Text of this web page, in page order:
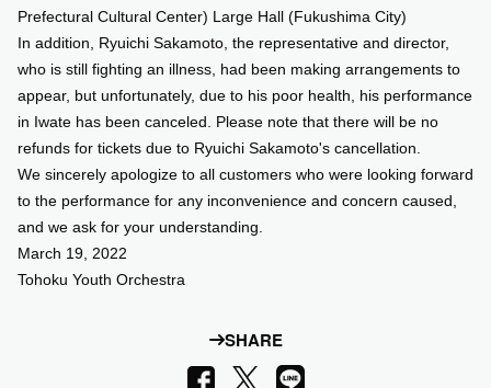
Prefectural Cultural Center) Large Hall (Fukushima City)
In addition, Ryuichi Sakamoto, the representative and director,
who is still fighting an illness, had been making arrangements to
appear, but unfortunately, due to his poor health, his performance
in Iwate has been canceled. Please note that there will be no
refunds for tickets due to Ryuichi Sakamoto's cancellation.
We sincerely apologize to all customers who were looking forward
to the performance for any inconvenience and concern caused,
and we ask for your understanding.
March 19, 2022
Tohoku Youth Orchestra
SHARE
Facebook
X LINE